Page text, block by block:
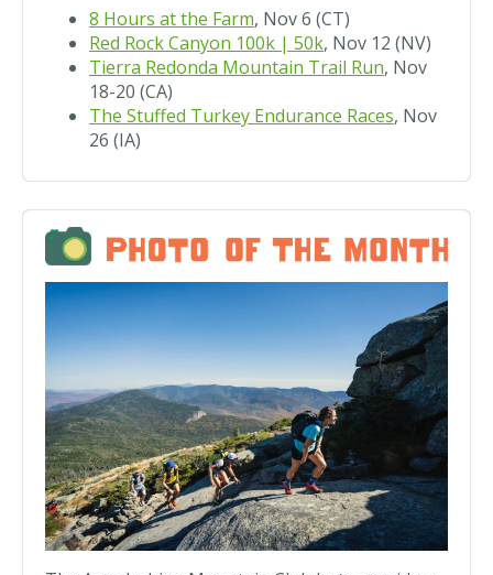
8 Hours at the Farm, Nov 6 (CT)
Red Rock Canyon 100k | 50k, Nov 12 (NV)
Tierra Redonda Mountain Trail Run, Nov
18-20 (CA)
The Stuffed Turkey Endurance Races, Nov
26 (IA)